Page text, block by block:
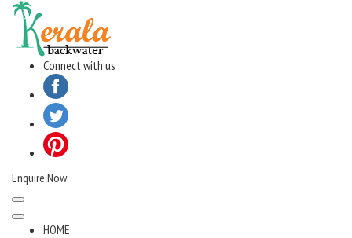
Skip
content
Connect with us :
Enquire Now
HOME